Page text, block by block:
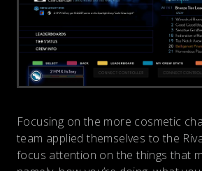
Focusing on the more cosmetic
team applied themselves to the
focus attention on the things that